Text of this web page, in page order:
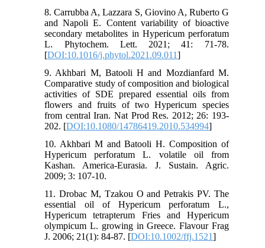
8. Carrubba A, Lazzara S, Giovino A, Ruberto G
and Napoli E. Content variability of bioactive
secondary metabolites in Hypericum perforatum
L. Phytochem. Lett. 2021; 41: 71-78.
[DOI:10.1016/j.phytol.2021.09.011]
9. Akhbari M, Batooli H and Mozdianfard M.
Comparative study of composition and biological
activities of SDE prepared essential oils from
flowers and fruits of two Hypericum species
from central Iran. Nat Prod Res. 2012; 26: 193-
202. [DOI:10.1080/14786419.2010.534994]
10. Akhbari M and Batooli H. Composition of
Hypericum perforatum L. volatile oil from
Kashan. America-Eurasia. J. Sustain. Agric.
2009; 3: 107-10.
11. Drobac M, Tzakou O and Petrakis PV. The
essential oil of Hypericum perforatum L.,
Hypericum tetrapterum Fries and Hypericum
olympicum L. growing in Greece. Flavour Frag
J. 2006; 21(1): 84-87. [DOI:10.1002/ffj.1521]